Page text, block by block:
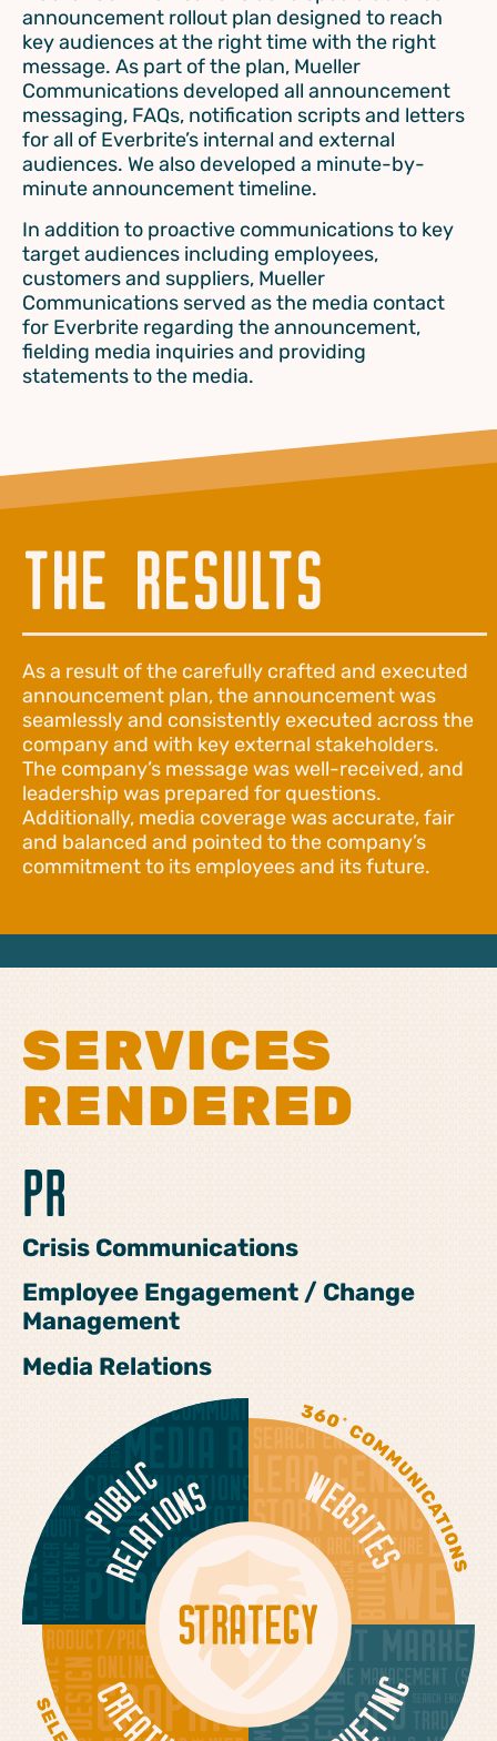
announcement rollout plan designed to reach
key audiences at the right time with the right
message. As part of the plan, Mueller
Communications developed all announcement
messaging, FAQs, notification scripts and letters
for all of Everbrite’s internal and external
audiences. We also developed a minute-by-
minute announcement timeline.
In addition to proactive communications to key
target audiences including employees,
customers and suppliers, Mueller
Communications served as the media contact
for Everbrite regarding the announcement,
fielding media inquiries and providing
statements to the media.
THE RESULTS
As a result of the carefully crafted and executed
announcement plan, the announcement was
seamlessly and consistently executed across the
company and with key external stakeholders.
The company’s message was well-received, and
leadership was prepared for questions.
Additionally, media coverage was accurate, fair
and balanced and pointed to the company’s
commitment to its employees and its future.
SERVICES
RENDERED
PR
Crisis Communications
Employee Engagement / Change
Management
Media Relations